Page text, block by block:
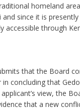
homeland
and since it is
accessible through
that the Board
concluding that
view, the
that a new